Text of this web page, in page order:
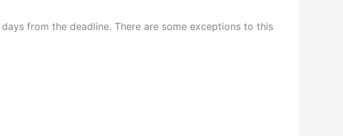
from the deadline. There are some exceptions to this